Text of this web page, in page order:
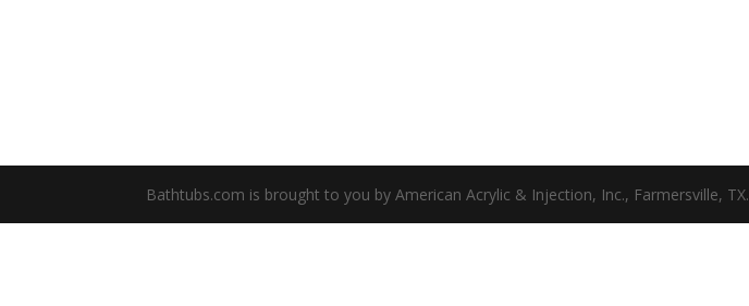
Bathtubs.com is brought to you by American Acrylic & Injection, Inc., Farmersville, TX.